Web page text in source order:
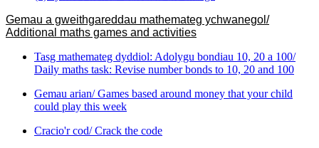
Gemau a gweithgareddau mathemateg ychwanegol/
Additional maths games and activities
Tasg mathemateg dyddiol: Adolygu bondiau 10, 20 a 100/
Daily maths task: Revise number bonds to 10, 20 and 100
Gemau arian/ Games based around money that your child
could play this week
Cracio'r cod/ Crack the code